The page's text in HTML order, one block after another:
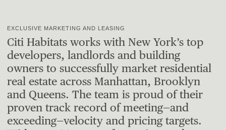
EXCLUSIVE MARKETING AND LEASING
Citi Habitats works with New York’s top
developers, landlords and building
owners to successfully market residential
real estate across Manhattan, Brooklyn
and Queens. The team is proud of their
proven track record of meeting—and
exceeding—velocity and pricing targets.